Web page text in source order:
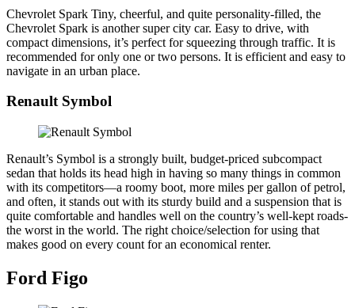
Chevrolet Spark Tiny, cheerful, and quite personality-filled, the
Chevrolet Spark is another super city car. Easy to drive, with
compact dimensions, it’s perfect for squeezing through traffic. It is
recommended for only one or two persons. It is efficient and easy to
navigate in an urban place.
Renault Symbol
Renault’s Symbol is a strongly built, budget-priced subcompact
sedan that holds its head high in having so many things in common
with its competitors—a roomy boot, more miles per gallon of petrol,
and often, it stands out with its sturdy build and a suspension that is
quite comfortable and handles well on the country’s well-kept roads-
the worst in the world. The right choice/selection for using that
makes good on every count for an economical renter.
Ford Figo